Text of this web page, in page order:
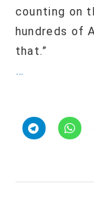
counting on
hundreds of
that.”
…